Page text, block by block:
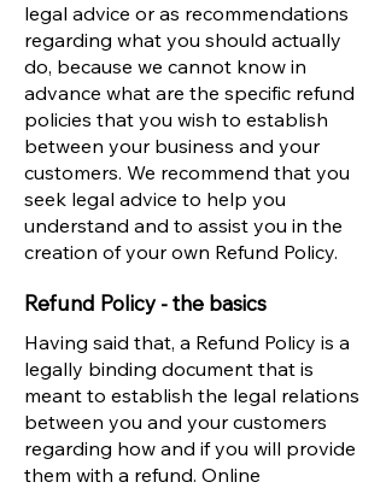
legal advice or as recommendations
regarding what you should actually
do, because we cannot know in
advance what are the specific refund
policies that you wish to establish
between your business and your
customers. We recommend that you
seek legal advice to help you
understand and to assist you in the
creation of your own Refund Policy.
Refund Policy - the basics
Having said that, a Refund Policy is a
legally binding document that is
meant to establish the legal relations
between you and your customers
regarding how and if you will provide
them with a refund. Online